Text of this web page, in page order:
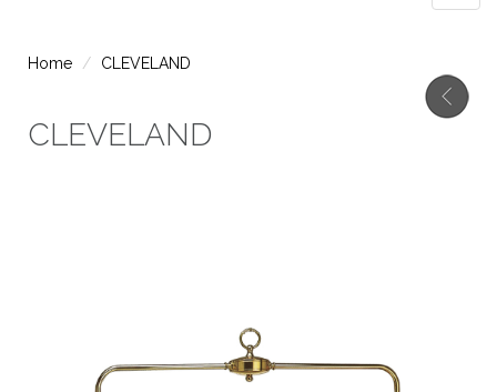
Home CLEVELAND
CLEVELAND